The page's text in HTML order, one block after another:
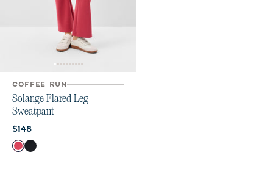
COFFEE RUN
Solange Flared Leg
Sweatpant
Current price:
$148
Color
Earth Red
Black